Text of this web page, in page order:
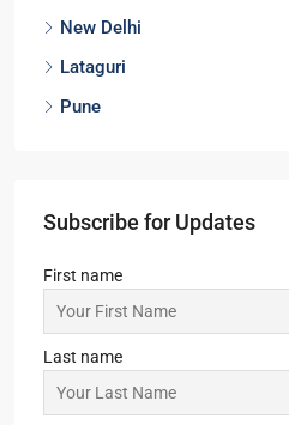
New Delhi
Lataguri
Pune
Subscribe for Updates
First name
Last name